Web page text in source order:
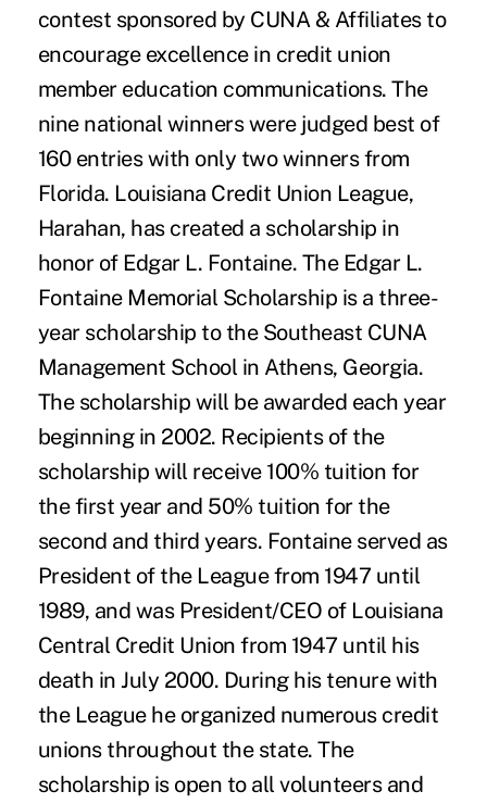
contest sponsored by CUNA & Affiliates to
encourage excellence in credit union
member education communications. The
nine national winners were judged best of
160 entries with only two winners from
Florida. Louisiana Credit Union League,
Harahan, has created a scholarship in
honor of Edgar L. Fontaine. The Edgar L.
Fontaine Memorial Scholarship is a three-
year scholarship to the Southeast CUNA
Management School in Athens, Georgia.
The scholarship will be awarded each year
beginning in 2002. Recipients of the
scholarship will receive 100% tuition for
the first year and 50% tuition for the
second and third years. Fontaine served as
President of the League from 1947 until
1989, and was President/CEO of Louisiana
Central Credit Union from 1947 until his
death in July 2000. During his tenure with
the League he organized numerous credit
unions throughout the state. The
scholarship is open to all volunteers and